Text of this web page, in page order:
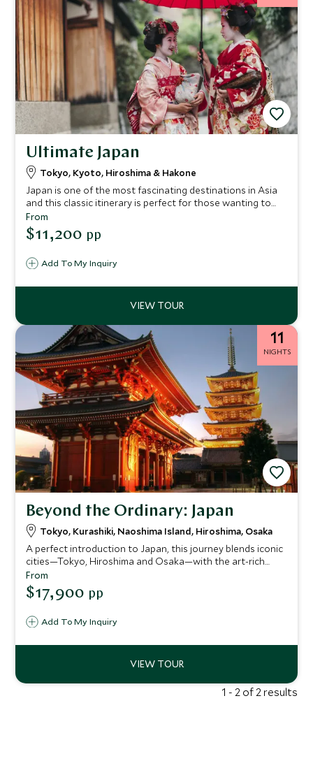
Ultimate Japan
Tokyo, Kyoto, Hiroshima & Hakone
Japan is one of the most fascinating destinations in Asia
and this classic itinerary is perfect for those wanting to
experience the delightful diversity of the country, with
stops at the main highlights of Tokyo, Kyoto, Hiroshima
and Hakone.
Add To My Inquiry
From
$11,200 pp
11
NIGHTS
Beyond the Ordinary: Japan
Tokyo, Kurashiki, Naoshima Island, Hiroshima, Osaka
A perfect introduction to Japan, this journey blends iconic
cities—Tokyo, Hiroshima and Osaka—with the art-rich
islands of Naoshima, Miyajima and Ikuchijima. Explore
ancient temples and cutting-edge museums, experience a
serene ryokan stay, ride the legendary shinkansen and
connection to the country’s culture and creativity.
Add To My Inquiry
From
$17,900 pp
1 - 2 of 2 results